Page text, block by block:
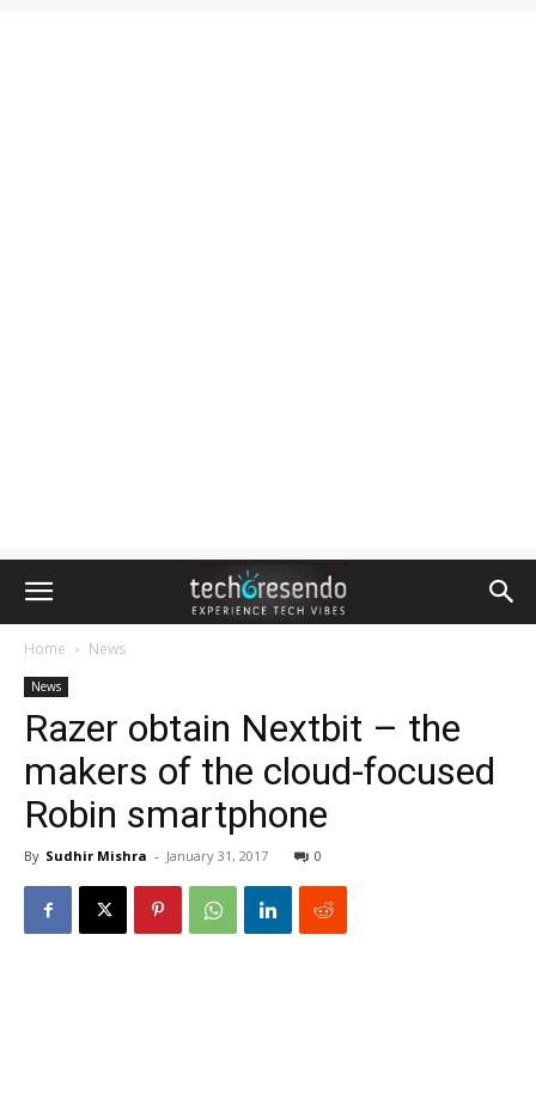
Home News
News
Razer obtain Nextbit – the
makers of the cloud-focused
Robin smartphone
By Sudhir Mishra - January 31, 2017 0